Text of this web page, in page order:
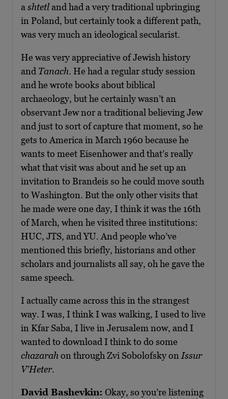
a shtetland had a very traditional upbringing
in Poland, but certainly took a different path,
was very much an ideological secularist.
He was very appreciative of Jewish history
and Tanach. He had a regular study session
and he wrote books about biblical
archaeology, but he certainly wasn’t an
observant Jew nor a traditional believing Jew
and just to sort of capture that moment, so he
gets to America in March 1960 because he
wants to meet Eisenhower and that’s really
what that visit was about and he set up an
invitation to Brandeis so he could move south
to Washington. But the only other visits that
he made were one day, I think it was the 16th
of March, when he visited three institutions:
HUC, JTS, and YU. And people who’ve
mentioned this briefly, historians and other
scholars and journalists all say, oh he gave the
same speech.
I actually came across this in the strangest
way. I was, I think I was walking, I used to live
in Kfar Saba, I live in Jerusalem now, and I
wanted to download I think to do some
chazarah on through Zvi Sobolofsky on Issur
V’Heter.
David Bashevkin: Okay, so you’re listening